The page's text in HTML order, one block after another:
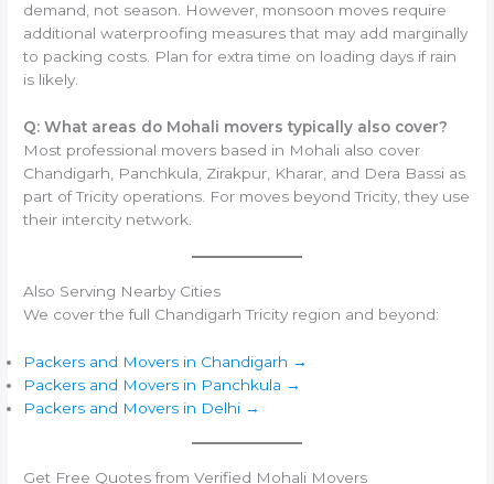
demand, not season. However, monsoon moves require
additional waterproofing measures that may add marginally
to packing costs. Plan for extra time on loading days if rain
is likely.
Q: What areas do Mohali movers typically also cover?
Most professional movers based in Mohali also cover
Chandigarh, Panchkula, Zirakpur, Kharar, and Dera Bassi as
part of Tricity operations. For moves beyond Tricity, they use
their intercity network.
Also Serving Nearby Cities
We cover the full Chandigarh Tricity region and beyond:
Packers and Movers in Chandigarh →
Packers and Movers in Panchkula →
Packers and Movers in Delhi →
Get Free Quotes from Verified Mohali Movers